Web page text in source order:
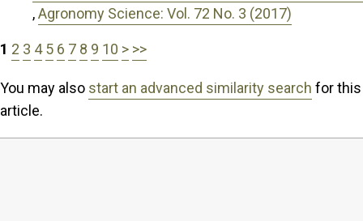
,Agronomy Science: Vol. 72 No. 3 (2017)
1 2 3 4 5 6 7 8 9 10 > >>
You may also start an advanced similarity search for this
article.